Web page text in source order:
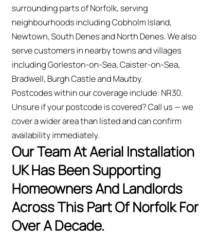
surrounding parts of Norfolk, serving
neighbourhoods including Cobholm Island,
Newtown, South Denes and North Denes. We also
serve customers in nearby towns and villages
including Gorleston-on-Sea, Caister-on-Sea,
Bradwell, Burgh Castle and Mautby.
Postcodes within our coverage include: NR30.
Unsure if your postcode is covered? Call us — we
cover a wider area than listed and can confirm
availability immediately.
Our Team At Aerial Installation
UK Has Been Supporting
Homeowners And Landlords
Across This Part Of Norfolk For
Over A Decade.